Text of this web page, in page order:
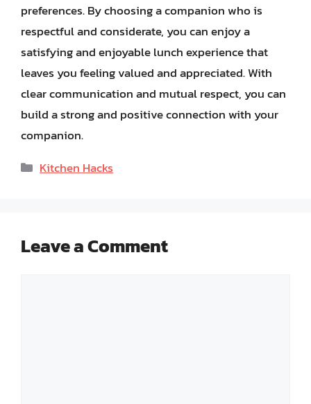
preferences. By choosing a companion who is
respectful and considerate, you can enjoy a
satisfying and enjoyable lunch experience that
leaves you feeling valued and appreciated. With
clear communication and mutual respect, you can
build a strong and positive connection with your
companion.
Categories
Kitchen Hacks
Leave a Comment